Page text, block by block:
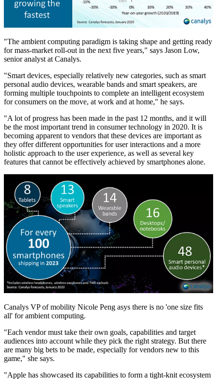
"The ambient computing paradigm is taking shape and getting ready
for mass-market roll-out in the next five years," says Jason Low,
senior analyst at Canalys.
"Smart devices, especially relatively new categories, such as smart
personal audio devices, wearable bands and smart speakers, are
forming multiple touchpoints to complete an intelligent ecosystem
for consumers on the move, at work and at home," he says.
"A lot of progress has been made in the past 12 months, and it will
be the most important trend in consumer technology in 2020. It is
becoming apparent to vendors that these devices are important as
they offer different opportunities for user interactions and a more
holistic approach to the user experience, as well as several key
features that cannot be effectively achieved by smartphones alone.
Canalys VP of mobility Nicole Peng asys there is no 'one size fits
all' for ambient computing.
"Each vendor must take their own goals, capabilities and target
audiences into account while they pick the right strategy. But there
are many big bets to be made, especially for vendors new to this
game," she says.
"Apple has showcased its capabilities to form a tight-knit ecosystem